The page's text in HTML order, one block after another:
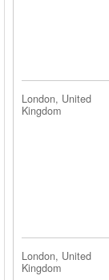
London, United
Kingdom
London, United
Kingdom